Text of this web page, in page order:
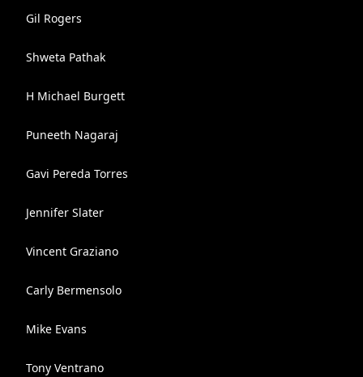
Gil Rogers
Shweta Pathak
H Michael Burgett
Puneeth Nagaraj
Gavi Pereda Torres
Jennifer Slater
Vincent Graziano
Carly Bermensolo
Mike Evans
Tony Ventrano